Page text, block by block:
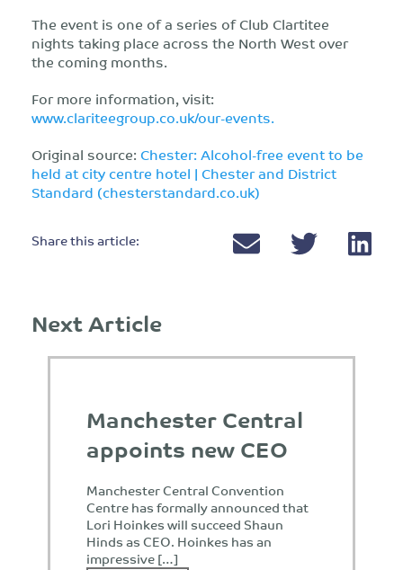
The event is one of a series of Club Clartitee
nights taking place across the North West over
the coming months.
For more information, visit:
www.clariteegroup.co.uk/our-events.
Original source:Chester: Alcohol-free event to be
held at city centre hotel | Chester and District
Standard (chesterstandard.co.uk)
Share this article:
Next Article
Manchester Central
appoints new CEO
Manchester Central Convention
Centre has formally announced that
Lori Hoinkes will succeed Shaun
Hinds as CEO. Hoinkes has an
impressive […]